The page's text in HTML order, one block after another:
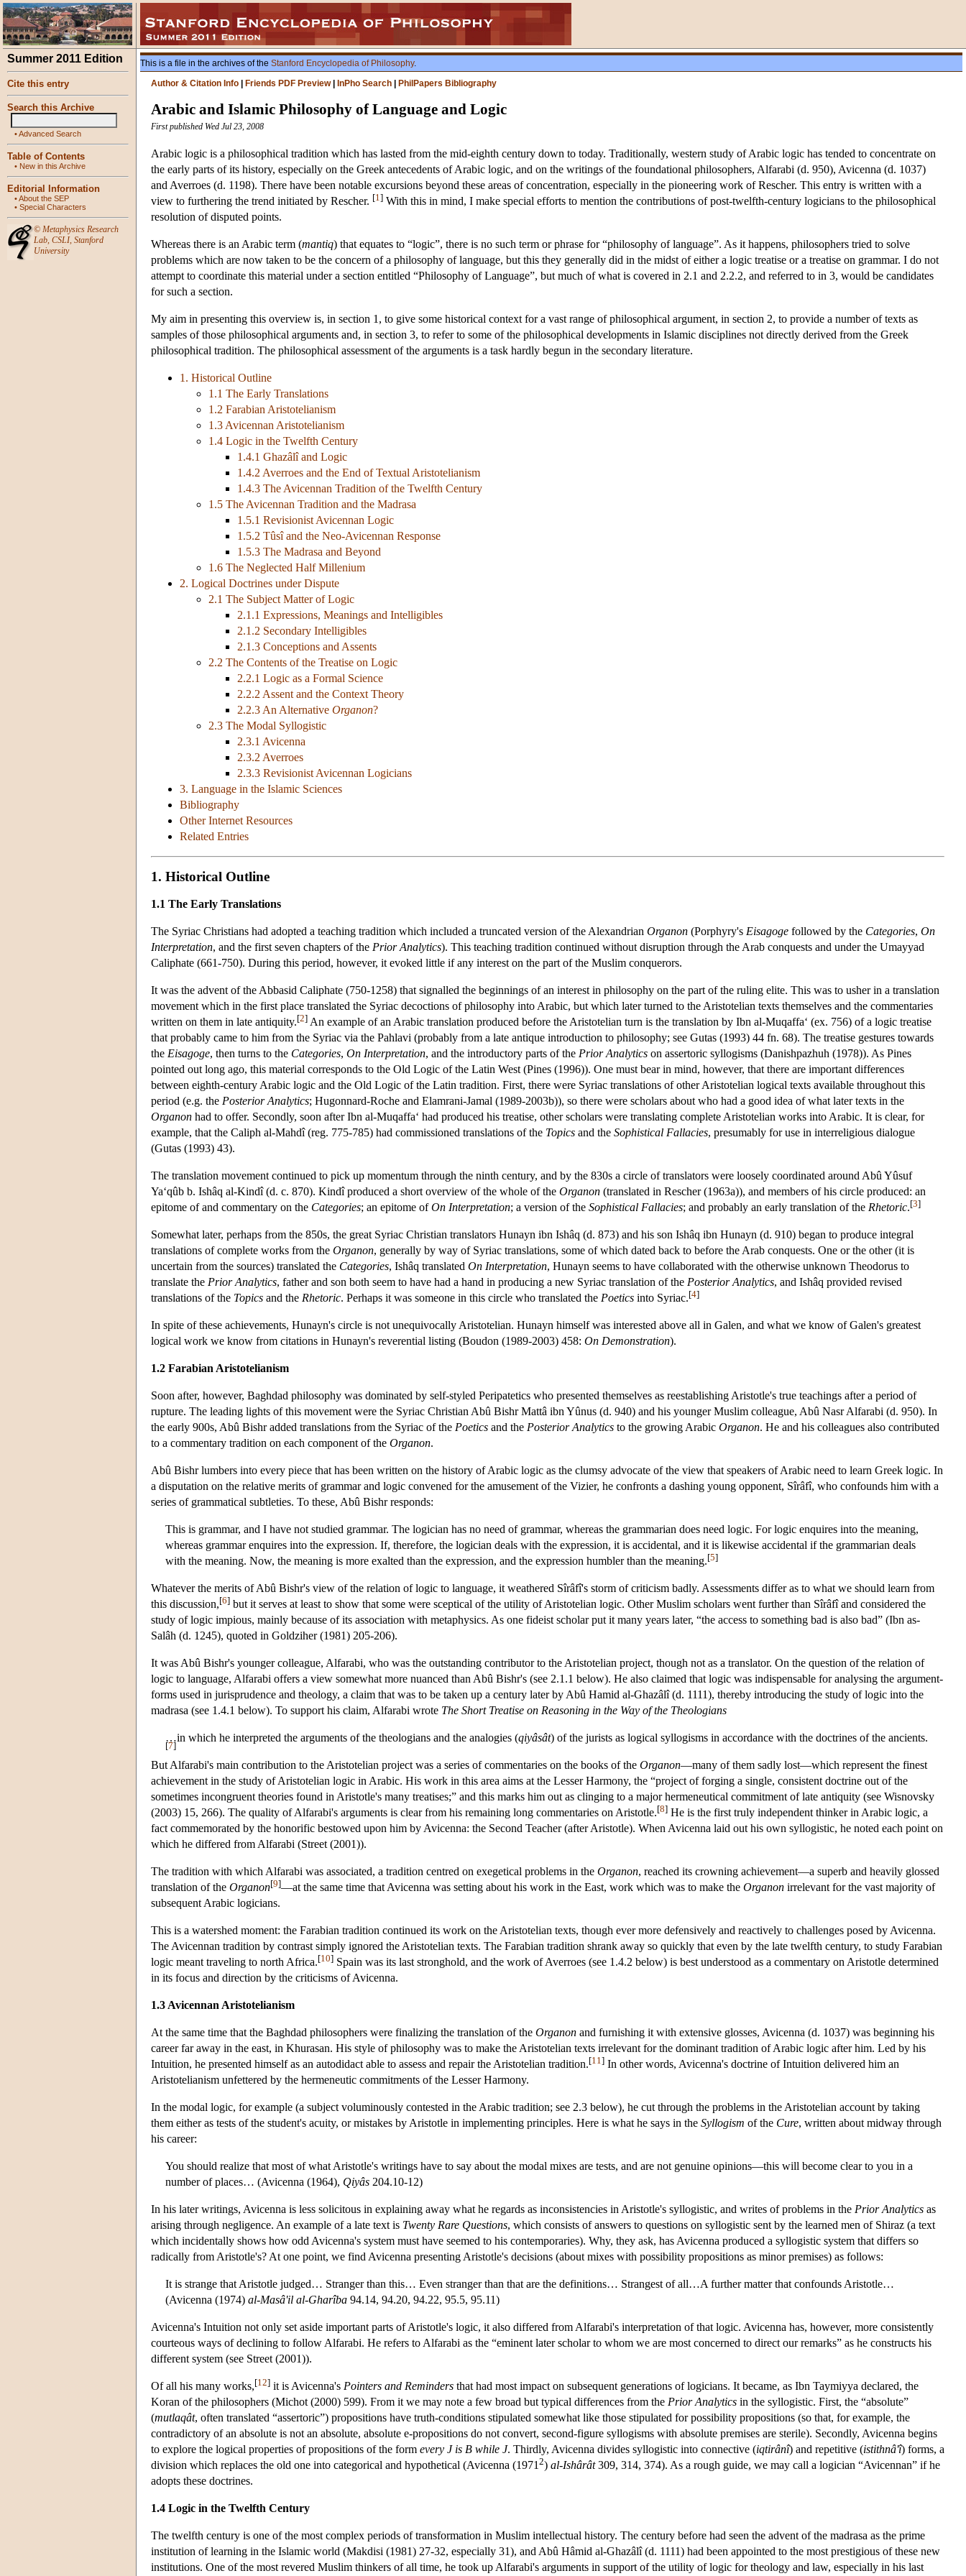
Summer 2011 Edition
Cite this entry
Search this Archive
•Advanced Search
Table of Contents
• New in this Archive
Editorial Information
•About the SEP
• Special Characters
© Metaphysics Research
Lab, CSLI, Stanford
University
This is a file in the archives of the Stanford Encyclopedia of Philosophy.
Author & Citation Info
Friends PDF Preview| InPho Search PhilPapers Bibliography
Arabic and Islamic Philosophy of Language and Logic
First published Wed Jul 23, 2008
Arabic logic is a philosophical tradition which has lasted from the mid-eighth century down to today. Traditionally, western study of Arabic logic has tended to concentrate on
the early parts of its history, especially on the Greek antecedents of Arabic logic, and on the writings of the foundational philosophers, Alfarabi (d. 950), Avicenna (d. 1037)
and Averroes (d. 1198). There have been notable excursions beyond these areas of concentration, especially in the pioneering work of Rescher. This entry is written with a
view to furthering the trend initiated by Rescher. [1 ] With this in mind, I make special efforts to mention the contributions of post-twelfth-century logicians to the philosophical
resolution of disputed points.
Whereas there is an Arabic term (mantiq) that equates to “logic”, there is no such term or phrase for “philosophy of language”. As it happens, philosophers tried to solve
problems which are now taken to be the concern of a philosophy of language, but this they generally did in the midst of either a logic treatise or a treatise on grammar. I do not
attempt to coordinate this material under a section entitled “Philosophy of Language”, but much of what is covered in 2.1 and 2.2.2, and referred to in 3, would be candidates
for such a section.
My aim in presenting this overview is, in section 1, to give some historical context for a vast range of philosophical argument, in section 2, to provide a number of texts as
samples of those philosophical arguments and, in section 3, to refer to some of the philosophical developments in Islamic disciplines not directly derived from the Greek
philosophical tradition. The philosophical assessment of the arguments is a task hardly begun in the secondary literature.
1. Historical Outline
1.1 The Early Translations
1.2 Farabian Aristotelianism
1.3 Avicennan Aristotelianism
1.4 Logic in the Twelfth Century
1.4.1 Ghazâlî and Logic
1.4.2 Averroes and the End of Textual Aristotelianism
1.4.3 The Avicennan Tradition of the Twelfth Century
1.5 The Avicennan Tradition and the Madrasa
1.5.1 Revisionist Avicennan Logic
1.5.2 Tûsî and the Neo-Avicennan Response
1.5.3 The Madrasa and Beyond
1.6 The Neglected Half Millenium
2. Logical Doctrines under Dispute
2.1 The Subject Matter of Logic
2.1.1 Expressions, Meanings and Intelligibles
2.1.2 Secondary Intelligibles
2.1.3 Conceptions and Assents
2.2 The Contents of the Treatise on Logic
2.2.1 Logic as a Formal Science
2.2.2 Assent and the Context Theory
2.2.3 An Alternative Organon?
2.3 The Modal Syllogistic
2.3.1 Avicenna
2.3.2 Averroes
2.3.3 Revisionist Avicennan Logicians
3. Language in the Islamic Sciences
Bibliography
Other Internet Resources
Related Entries
1. Historical Outline
1.1 The Early Translations
The Syriac Christians had adopted a teaching tradition which included a truncated version of the Alexandrian Organon (Porphyry's Eisagoge followed by the Categories, On
Interpretation, and the first seven chapters of the Prior Analytics). This teaching tradition continued without disruption through the Arab conquests and under the Umayyad
Caliphate (661-750). During this period, however, it evoked little if any interest on the part of the Muslim conquerors.
It was the advent of the Abbasid Caliphate (750-1258) that signalled the beginnings of an interest in philosophy on the part of the ruling elite. This was to usher in a translation
movement which in the first place translated the Syriac decoctions of philosophy into Arabic, but which later turned to the Aristotelian texts themselves and the commentaries
written on them in late antiquity.[2] An example of an Arabic translation produced before the Aristotelian turn is the translation by Ibn al-Muqaffa‘ (ex. 756) of a logic treatise
that probably came to him from the Syriac via the Pahlavi (probably from a late antique introduction to philosophy; see Gutas (1993) 44 fn. 68). The treatise gestures towards
the Eisagoge, then turns to the Categories, On Interpretation, and the introductory parts of the Prior Analytics on assertoric syllogisms (Danishpazhuh (1978)). As Pines
pointed out long ago, this material corresponds to the Old Logic of the Latin West (Pines (1996)). One must bear in mind, however, that there are important differences
between eighth-century Arabic logic and the Old Logic of the Latin tradition. First, there were Syriac translations of other Aristotelian logical texts available throughout this
period (e.g. the Posterior Analytics; Hugonnard-Roche and Elamrani-Jamal (1989-2003b)), so there were scholars about who had a good idea of what later texts in the
Organon had to offer. Secondly, soon after Ibn al-Muqaffa‘ had produced his treatise, other scholars were translating complete Aristotelian works into Arabic. It is clear, for
example, that the Caliph al-Mahdî (reg. 775-785) had commissioned translations of the Topics and the Sophistical Fallacies, presumably for use in interreligious dialogue
(Gutas (1993) 43).
The translation movement continued to pick up momentum through the ninth century, and by the 830s a circle of translators were loosely coordinated around Abû Yûsuf
Ya‘qûb b. Ishâq al-Kindî (d. c. 870). Kindî produced a short overview of the whole of the Organon (translated in Rescher (1963a)), and members of his circle produced: an
epitome of and commentary on the Categories; an epitome ofOn Interpretation; a version of the Sophistical Fallacies; and probably an early translation of the Rhetoric.[3]
Somewhat later, perhaps from the 850s, the great Syriac Christian translators Hunayn ibn Ishâq (d. 873) and his son Ishâq ibn Hunayn (d. 910) began to produce integral
translations of complete works from the Organon, generally by way of Syriac translations, some of which dated back to before the Arab conquests. One or the other (it is
uncertain from the sources) translated the Categories, Ishâq translated On Interpretation, Hunayn seems to have collaborated with the otherwise unknown Theodorus to
translate the Prior Analytics, father and son both seem to have had a hand in producing a new Syriac translation of the Posterior Analytics, and Ishâq provided revised
translations of the Topics and the Rhetoric. Perhaps it was someone in this circle who translated the Poetics into Syriac.[4]
In spite of these achievements, Hunayn's circle is not unequivocally Aristotelian. Hunayn himself was interested above all in Galen, and what we know of Galen's greatest
logical work we know from citations in Hunayn's reverential listing (Boudon (1989-2003) 458: On Demonstration).
1.2 Farabian Aristotelianism
Soon after, however, Baghdad philosophy was dominated by self-styled Peripatetics who presented themselves as reestablishing Aristotle's true teachings after a period of
rupture. The leading lights of this movement were the Syriac Christian Abû Bishr Mattâ ibn Yûnus (d. 940) and his younger Muslim colleague, Abû Nasr Alfarabi (d. 950). In
the early 900s, Abû Bishr added translations from the Syriac of the Poetics and the Posterior Analytics to the growing Arabic Organon. He and his colleagues also contributed
to a commentary tradition on each component of the Organon.
Abû Bishr lumbers into every piece that has been written on the history of Arabic logic as the clumsy advocate of the view that speakers of Arabic need to learn Greek logic. In
a disputation on the relative merits of grammar and logic convened for the amusement of the Vizier, he confronts a dashing young opponent, Sîrâfî, who confounds him with a
series of grammatical subtleties. To these, Abû Bishr responds:
This is grammar, and I have not studied grammar. The logician has no need of grammar, whereas the grammarian does need logic. For logic enquires into the meaning,
whereas grammar enquires into the expression. If, therefore, the logician deals with the expression, it is accidental, and it is likewise accidental if the grammarian deals
with the meaning. Now, the meaning is more exalted than the expression, and the expression humbler than the meaning.[5]
Whatever the merits of Abû Bishr's view of the relation of logic to language, it weathered Sîrâfî's storm of criticism badly. Assessments differ as to what we should learn from
this discussion,[6] but it serves at least to show that some were sceptical of the utility of Aristotelian logic. Other Muslim scholars went further than Sîrâfî and considered the
study of logic impious, mainly because of its association with metaphysics. As one fideist scholar put it many years later, “the access to something bad is also bad” (Ibn as-
Salâh (d. 1245), quoted in Goldziher (1981) 205-206).
It was Abû Bishr's younger colleague, Alfarabi, who was the outstanding contributor to the Aristotelian project, though not as a translator. On the question of the relation of
logic to language, Alfarabi offers a view somewhat more nuanced than Abû Bishr's (see 2.1.1 below). He also claimed that logic was indispensable for analysing the argument-
forms used in jurisprudence and theology, a claim that was to be taken up a century later by Abû Hamid al-Ghazâlî (d. 1111), thereby introducing the study of logic into the
madrasa (see 1.4.1 below). To support his claim, Alfarabi wrote The Short Treatise on Reasoning in the Way of the Theologians
…in which he interpreted the arguments of the theologians and the analogies (qiyâsât) of the jurists as logical syllogisms in accordance with the doctrines of the ancients.
[7]
But Alfarabi's main contribution to the Aristotelian project was a series of commentaries on the books of the Organon—many of them sadly lost—which represent the finest
achievement in the study of Aristotelian logic in Arabic. His work in this area aims at the Lesser Harmony, the “project of forging a single, consistent doctrine out of the
sometimes incongruent theories found in Aristotle's many treatises;” and this marks him out as clinging to a major hermeneutical commitment of late antiquity (see Wisnovsky
(2003) 15, 266). The quality of Alfarabi's arguments is clear from his remaining long commentaries on Aristotle.[8] He is the first truly independent thinker in Arabic logic, a
fact commemorated by the honorific bestowed upon him by Avicenna: the Second Teacher (after Aristotle). When Avicenna laid out his own syllogistic, he noted each point on
which he differed from Alfarabi (Street (2001)).
The tradition with which Alfarabi was associated, a tradition centred on exegetical problems in the Organon, reached its crowning achievement—a superb and heavily glossed
translation of the Organon[9]—at the same time that Avicenna was setting about his work in the East, work which was to make the Organon irrelevant for the vast majority of
subsequent Arabic logicians.
This is a watershed moment: the Farabian tradition continued its work on the Aristotelian texts, though ever more defensively and reactively to challenges posed by Avicenna.
The Avicennan tradition by contrast simply ignored the Aristotelian texts. The Farabian tradition shrank away so quickly that even by the late twelfth century, to study Farabian
logic meant traveling to north Africa.[10] Spain was its last stronghold, and the work of Averroes (see 1.4.2 below) is best understood as a commentary on Aristotle determined
in its focus and direction by the criticisms of Avicenna.
1.3 Avicennan Aristotelianism
At the same time that the Baghdad philosophers were finalizing the translation of the Organon and furnishing it with extensive glosses, Avicenna (d. 1037) was beginning his
career far away in the east, in Khurasan. His style of philosophy was to make the Aristotelian texts irrelevant for the dominant tradition of Arabic logic after him. Led by his
Intuition, he presented himself as an autodidact able to assess and repair the Aristotelian tradition.[11 ] In other words, Avicenna's doctrine of Intuition delivered him an
Aristotelianism unfettered by the hermeneutic commitments of the Lesser Harmony.
In the modal logic, for example (a subject voluminously contested in the Arabic tradition; see 2.3 below), he cut through the problems in the Aristotelian account by taking
them either as tests of the student's acuity, or mistakes by Aristotle in implementing principles. Here is what he says in the Syllogism of the Cure, written about midway through
his career:
You should realize that most of what Aristotle's writings have to say about the modal mixes are tests, and are not genuine opinions—this will become clear to you in a
number of places… (Avicenna (1964), Qiyâs 204.10-12)
In his later writings, Avicenna is less solicitous in explaining away what he regards as inconsistencies in Aristotle's syllogistic, and writes of problems in the Prior Analytics as
arising through negligence. An example of a late text is Twenty Rare Questions, which consists of answers to questions on syllogistic sent by the learned men of Shiraz (a text
which incidentally shows how odd Avicenna's system must have seemed to his contemporaries). Why, they ask, has Avicenna produced a syllogistic system that differs so
radically from Aristotle's? At one point, we find Avicenna presenting Aristotle's decisions (about mixes with possibility propositions as minor premises) as follows:
It is strange that Aristotle judged… Stranger than this… Even stranger than that are the definitions… Strangest of all…A further matter that confounds Aristotle…
(Avicenna (1974) al-Masâ'il al-Gharîba 94.14, 94.20, 94.22, 95.5, 95.11)
Avicenna's Intuition not only set aside important parts of Aristotle's logic, it also differed from Alfarabi's interpretation of that logic. Avicenna has, however, more consistently
courteous ways of declining to follow Alfarabi. He refers to Alfarabi as the “eminent later scholar to whom we are most concerned to direct our remarks” as he constructs his
different system (see Street (2001)).
Of all his many works,[12] it is Avicenna's Pointers and Reminders that had most impact on subsequent generations of logicians. It became, as Ibn Taymiyya declared, the
Koran of the philosophers (Michot (2000) 599). From it we may note a few broad but typical differences from the Prior Analytics in the syllogistic. First, the “absolute”
(mutlaqât, often translated “assertoric”) propositions have truth-conditions stipulated somewhat like those stipulated for possibility propositions (so that, for example, the
contradictory of an absolute is not an absolute, absolute e-propositions do not convert, second-figure syllogisms with absolute premises are sterile). Secondly, Avicenna begins
to explore the logical properties of propositions of the form every J is B while J. Thirdly, Avicenna divides syllogistic into connective (iqtirânî) and repetitive (istithnâ'î) forms, a
division which replaces the old one into categorical and hypothetical (Avicenna (1971 2) al-Ishârât309, 314, 374). As a rough guide, we may call a logician “Avicennan” if he
adopts these doctrines.
1.4 Logic in the Twelfth Century
The twelfth century is one of the most complex periods of transformation in Muslim intellectual history. The century before had seen the advent of the madrasa as the prime
institution of learning in the Islamic world (Makdisi (1981) 27-32, especially 31), and Abû Hâmid al-Ghazâlî (d. 1111) had been appointed to the most prestigious of these new
institutions. One of the most revered Muslim thinkers of all time, he took up Alfarabi's arguments in support of the utility of logic for theology and law, especially in his last